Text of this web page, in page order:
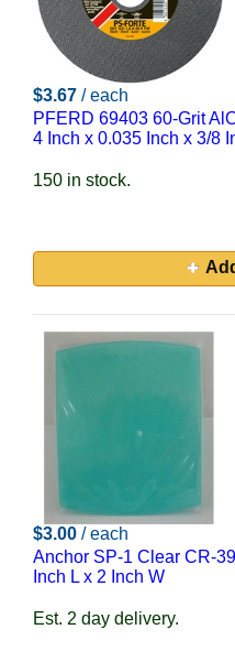
$3.67 / each
PFERD 69403 60-Grit
4 Inch x 0.035 Inch x 3/8
150 in stock.
$3.00 / each
Anchor SP-1 Clear CR-
Inch L x 2 Inch W
Est. 2 day delivery.